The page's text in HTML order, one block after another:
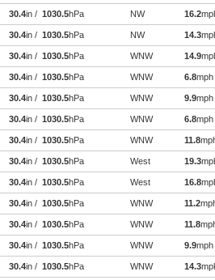
30.4in / 1030.5hPa NW 16.2
30.4in / 1030.5hPa NW 14.3
30.4in / 1030.5hPa WNW 14.9
30.4in / 1030.5hPa WNW 6.8mph
30.4in / 1030.5hPa WNW 9.9mph
30.4in / 1030.5hPa WNW 6.8mph
30.4in / 1030.5hPa WNW 11.8
30.4in / 1030.5hPa West 19.3
30.4in / 1030.5hPa West 16.8
30.4in / 1030.5hPa WNW 11.2
30.4in / 1030.5hPa WNW 11.8
30.4in / 1030.5hPa WNW 9.9mph
30.4in / 1030.5hPa WNW 14.3